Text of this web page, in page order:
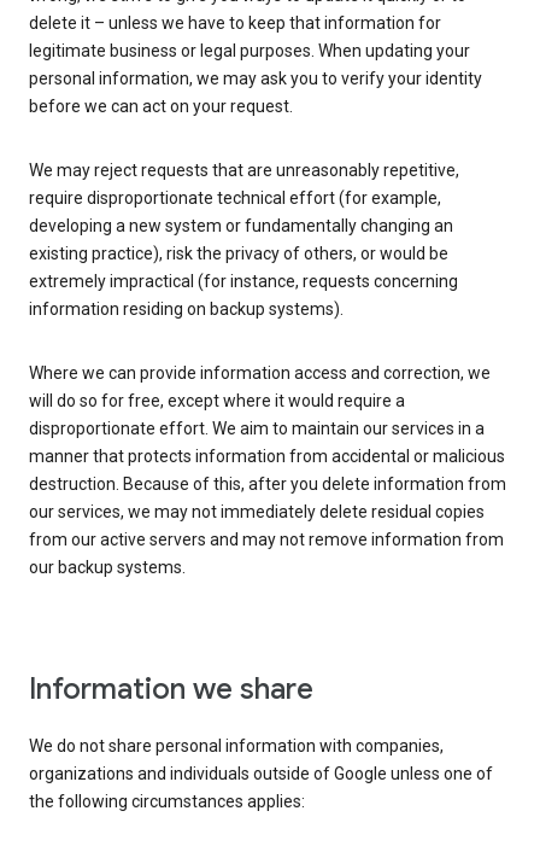
delete it – unless we have to keep that information for
legitimate business or legal purposes. When updating your
personal information, we may ask you to verify your identity
before we can act on your request.
We may reject requests that are unreasonably repetitive,
require disproportionate technical effort (for example,
developing a new system or fundamentally changing an
existing practice), risk the privacy of others, or would be
extremely impractical (for instance, requests concerning
information residing on backup systems).
Where we can provide information access and correction, we
will do so for free, except where it would require a
disproportionate effort. We aim to maintain our services in a
manner that protects information from accidental or malicious
destruction. Because of this, after you delete information from
our services, we may not immediately delete residual copies
from our active servers and may not remove information from
our backup systems.
Information we share
We do not share personal information with companies,
organizations and individuals outside of Google unless one of
the following circumstances applies: